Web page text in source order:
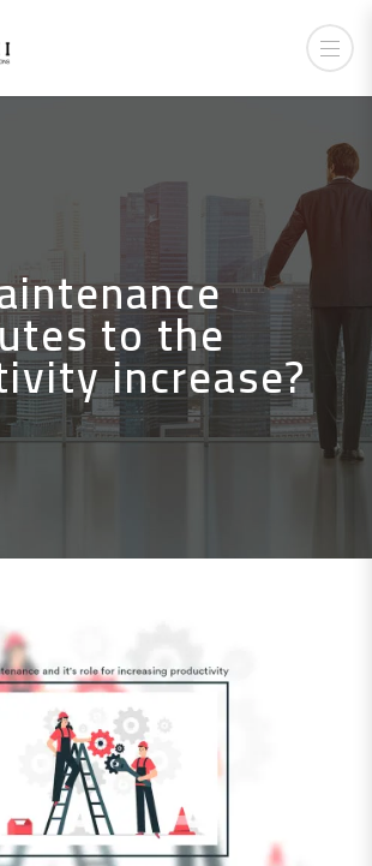
to the
increase?